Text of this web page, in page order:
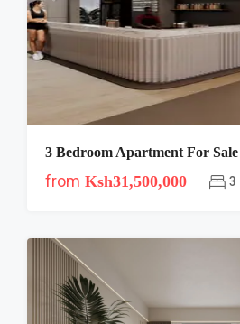
from Ksh31,500,000 3